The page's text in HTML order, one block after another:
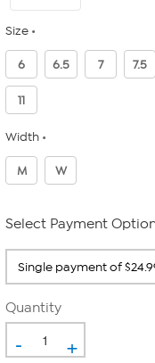
Size
6 6.5 7 7.5
11
Width
M W
Select Payment
Quantity
- +